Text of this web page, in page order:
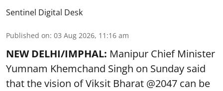
Sentinel Digital Desk
Published on: 03 Aug 2026, 11:16 am
NEW DELHI/IMPHAL: Manipur Chief Minister
Yumnam Khemchand Singh on Sunday said
that the vision of Viksit Bharat @2047 can be